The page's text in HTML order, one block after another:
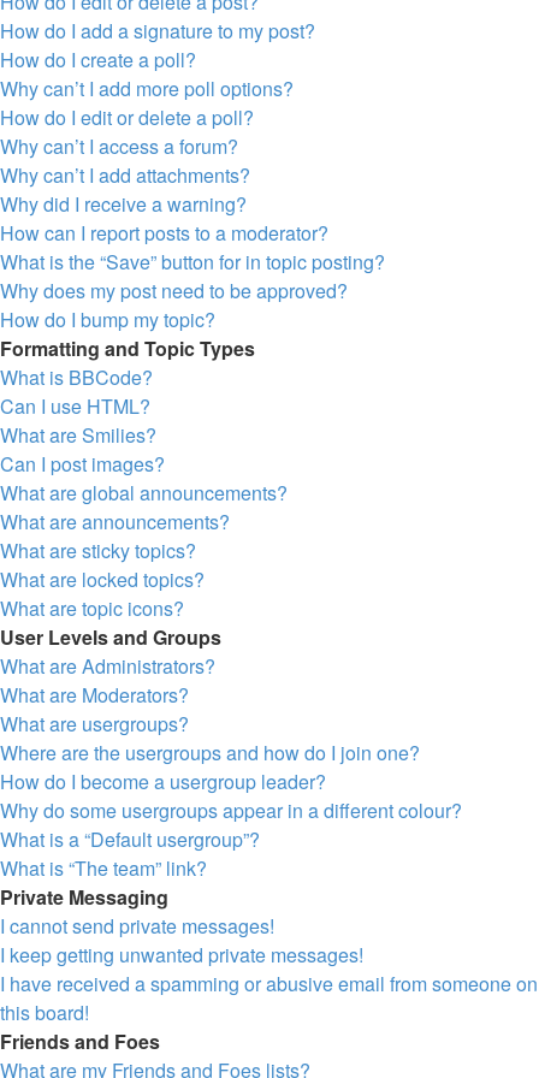
How do I add a signature to my post?
How do I create a poll?
Why can’t I add more poll options?
How do I edit or delete a poll?
Why can’t I access a forum?
Why can’t I add attachments?
Why did I receive a warning?
How can I report posts to a moderator?
What is the “Save” button for in topic posting?
Why does my post need to be approved?
How do I bump my topic?
Formatting and Topic Types
What is BBCode?
Can I use HTML?
What are Smilies?
Can I post images?
What are global announcements?
What are announcements?
What are sticky topics?
What are locked topics?
What are topic icons?
User Levels and Groups
What are Administrators?
What are Moderators?
What are usergroups?
Where are the usergroups and how do I join one?
How do I become a usergroup leader?
Why do some usergroups appear in a different colour?
What is a “Default usergroup”?
What is “The team” link?
Private Messaging
I cannot send private messages!
I keep getting unwanted private messages!
I have received a spamming or abusive email from someone on
this board!
Friends and Foes
What are my Friends and Foes lists?